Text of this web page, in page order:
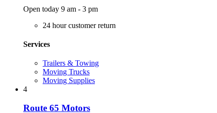
Open today 9 am - 3 pm
24 hour customer return
Services
Trailers & Towing
Moving Trucks
Moving Supplies
4
Route 65 Motors